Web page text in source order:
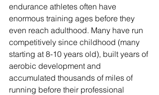
endurance athletes often have
enormous training ages before they
even reach adulthood. Many have run
competitively since childhood (many
starting at 8-10 years old), built years of
aerobic development and
accumulated thousands of miles of
running before their professional